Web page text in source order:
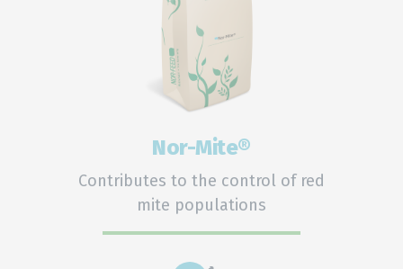
Nor-Mite®
Contributes to the control of red
mite populations